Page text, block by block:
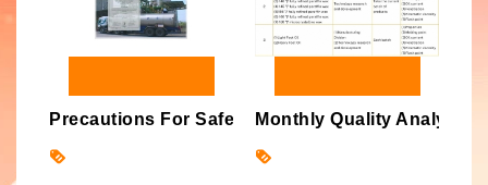
Precautions For Safe HandlingMonthly Quality Analysis